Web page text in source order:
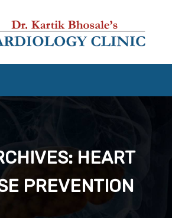
HEART
PREVENTION